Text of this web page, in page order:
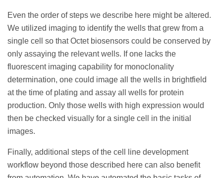
Even the order of steps we describe here might be altered.
We utilized imaging to identify the wells that grew from a
single cell so that Octet biosensors could be conserved by
only assaying the relevant wells. If one lacks the
fluorescent imaging capability for monoclonality
determination, one could image all the wells in brightfield
at the time of plating and assay all wells for protein
production. Only those wells with high expression would
then be checked visually for a single cell in the initial
images.
Finally, additional steps of the cell line development
workflow beyond those described here can also benefit